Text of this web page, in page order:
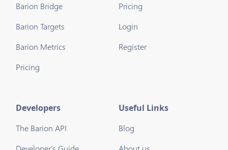
Barion Bridge
Barion Targets
Barion Metrics
Pricing
Pricing
Login
Register
Developers
The Barion API
Useful Links
Blog